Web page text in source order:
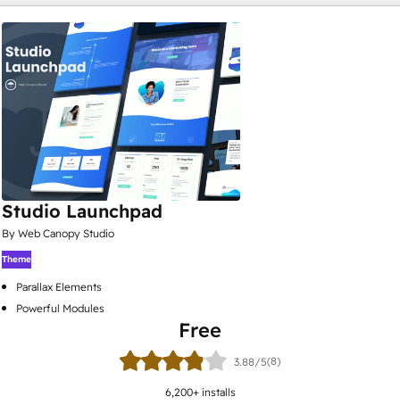
Studio Launchpad
By Web Canopy Studio
Theme
Parallax Elements
Powerful Modules
Free
3.88/5(8)
6,200+ installs